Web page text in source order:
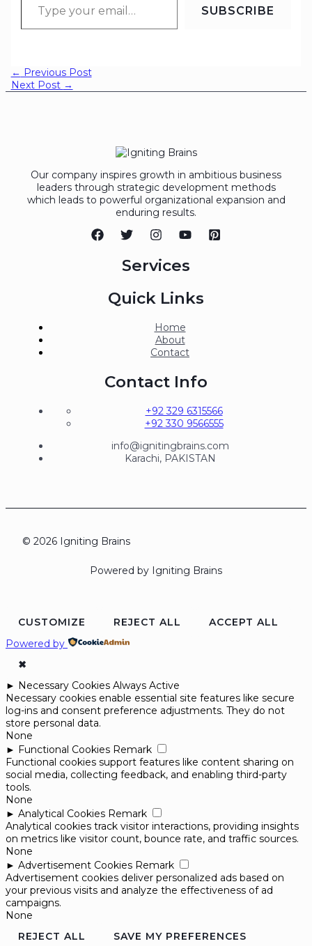
SUBSCRIBE
← Previous Post
Next Post →
Our company inspires growth in ambitious business
leaders through strategic development methods
which leads to powerful organizational expansion and
enduring results.
Services
Quick Links
Home
About
Contact
Contact Info
+92 329 6315566
+92 330 9566555
info@ignitingbrains.com
Karachi, PAKISTAN
© 2026 Igniting Brains
Powered by Igniting Brains
CUSTOMIZE REJECT ALL
ACCEPT ALL
Powered by
✖
► Necessary Cookies Always Active
Necessary cookies enable essential site features like secure
log-ins and consent preference adjustments. They do not
store personal data.
None
► Functional Cookies Remark
Functional cookies support features like content sharing on
social media, collecting feedback, and enabling third-party
tools.
None
► Analytical Cookies Remark
Analytical cookies track visitor interactions, providing insights
on metrics like visitor count, bounce rate, and traffic sources.
None
► Advertisement Cookies Remark
Advertisement cookies deliver personalized ads based on
your previous visits and analyze the effectiveness of ad
campaigns.
None
REJECT ALL
SAVE MY PREFERENCES